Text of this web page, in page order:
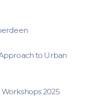
to Urban
2025